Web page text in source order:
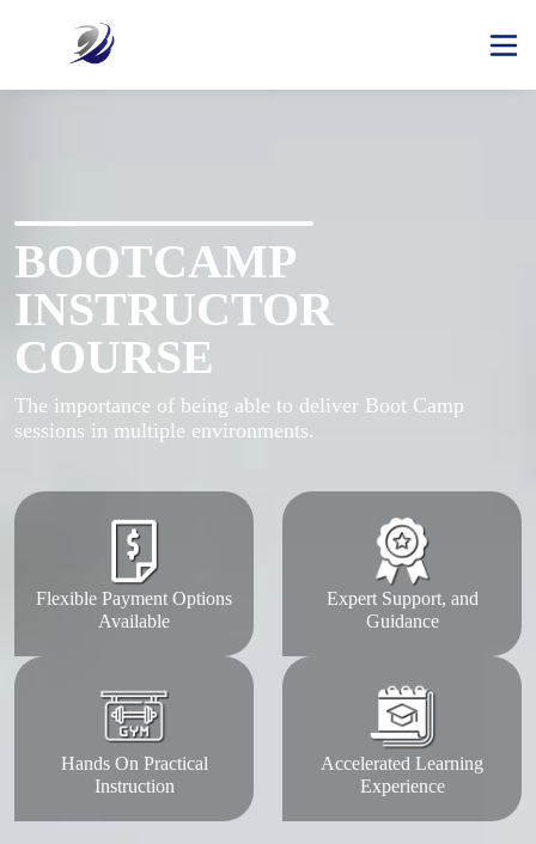
BOOTCAMP
INSTRUCTOR
COURSE
The importance of being able to deliver Boot Camp
Flexible Payment Options
Available
Expert Support, and
Guidance
Hands On Practical
Instruction
Accelerated Learning
Experience